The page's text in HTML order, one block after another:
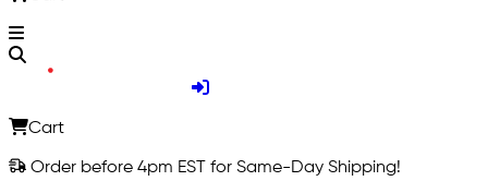
Cart
Order before 4pm EST for Same-Day Shipping!